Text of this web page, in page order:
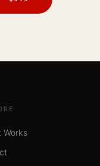
Works